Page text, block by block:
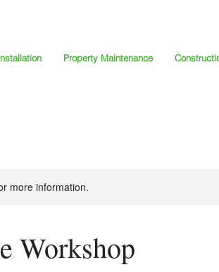
Property Maintenance
more information.
Workshop